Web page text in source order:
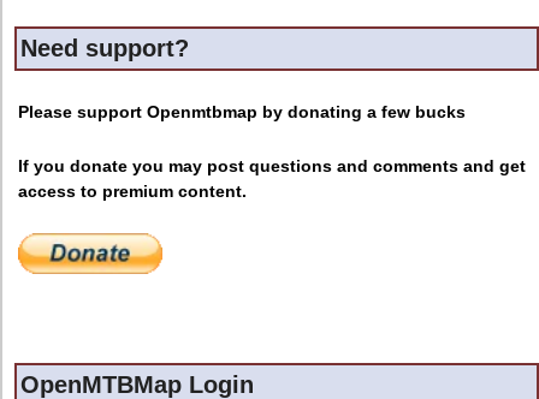
Need support?
Please support Openmtbmap by donating a few bucks
If you donate you may post questions and comments and get
access to premium content.
OpenMTBMap Login